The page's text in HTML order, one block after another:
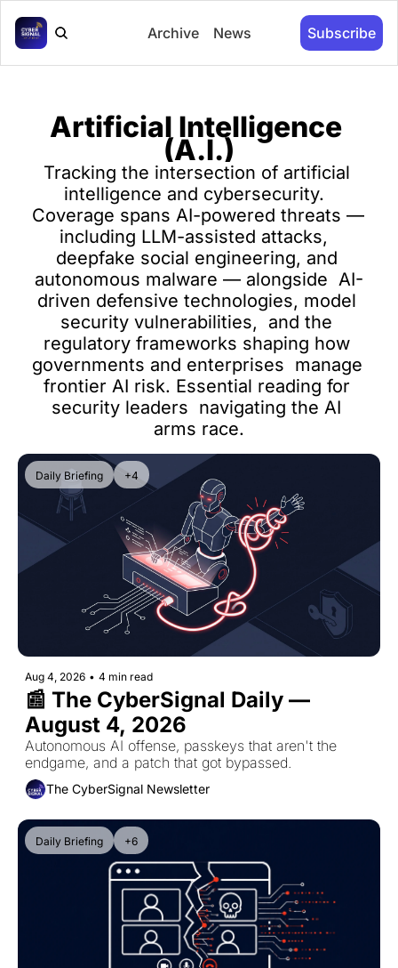
Archive News Subscribe
Artificial Intelligence
(A.I.)
Tracking the intersection of artificial
intelligence and cybersecurity.
Coverage spans AI-powered threats —
including LLM-assisted attacks,
deepfake social engineering, and
autonomous malware — alongside  AI-
driven defensive technologies, model
security vulnerabilities,  and the
regulatory frameworks shaping how
governments and enterprises  manage
frontier AI risk. Essential reading for
security leaders  navigating the AI
arms race.
Daily Briefing +4
Aug 4, 2026 • 4 min read
📰 The CyberSignal Daily —
August 4, 2026
Autonomous AI offense, passkeys that aren't the
endgame, and a patch that got bypassed.
The CyberSignal Newsletter
Daily Briefing +6